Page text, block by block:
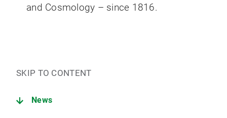
and Cosmology – since 1816.
SKIP TO CONTENT
News